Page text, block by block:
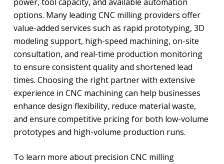
options. Many leading CNC milling providers offer
value-added services such as rapid prototyping, 3D
modeling support, high-speed machining, on-site
consultation, and real-time production monitoring
to ensure consistent quality and shortened lead
times. Choosing the right partner with extensive
experience in CNC machining can help businesses
enhance design flexibility, reduce material waste,
and ensure competitive pricing for both low-volume
prototypes and high-volume production runs.
To learn more about precision CNC milling